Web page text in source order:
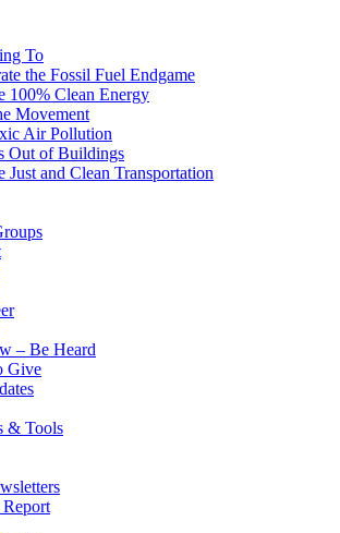
To
the Fossil Fuel Endgame
100% Clean Energy
Movement
Air Pollution
Out of Buildings
Just and Clean Transportation
– Be Heard
Give
& Tools